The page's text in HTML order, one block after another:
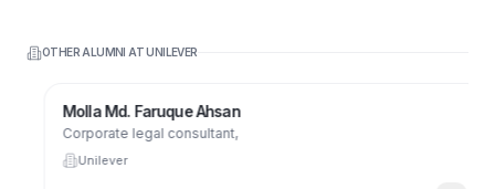
OTHER ALUMNI ATUNILEVER
Molla Md. Faruque Ahsan
Corporate legal consultant,
Unilever